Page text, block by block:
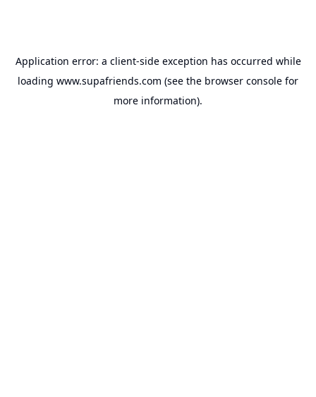
Application error: a client-side exception has occurred while
loading www.supafriends.com (see the browser console for
more information).